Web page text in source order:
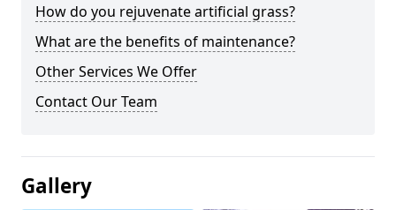
How do you rejuvenate artificial grass?
What are the benefits of maintenance?
Other Services We Offer
Contact Our Team
Gallery